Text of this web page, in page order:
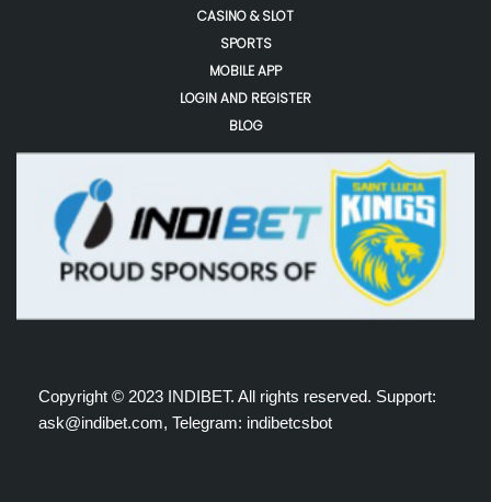
CASINO & SLOT
SPORTS
MOBILE APP
LOGIN AND REGISTER
BLOG
Copyright © 2023 INDIBET. All rights reserved. Support:
ask@indibet.com, Telegram: indibetcsbot